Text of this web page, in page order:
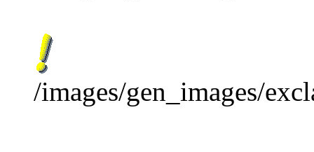
/images/gen_images/